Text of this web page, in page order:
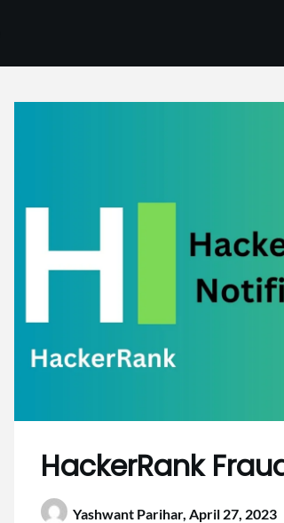
HackerRank
Yashwant Parihar,April 27, 2023